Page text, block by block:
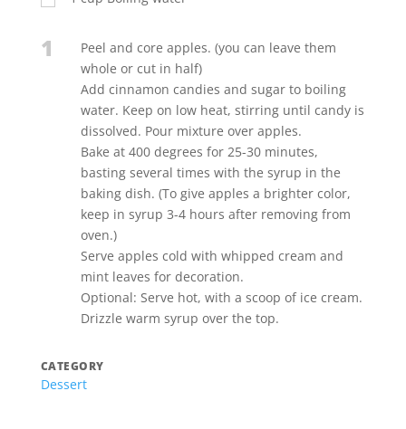
1
Peel and core apples. (you can leave them
whole or cut in half)
Add cinnamon candies and sugar to boiling
water. Keep on low heat, stirring until candy is
dissolved. Pour mixture over apples.
Bake at 400 degrees for 25-30 minutes,
basting several times with the syrup in the
baking dish. (To give apples a brighter color,
keep in syrup 3-4 hours after removing from
oven.)
Serve apples cold with whipped cream and
mint leaves for decoration.
Optional: Serve hot, with a scoop of ice cream.
Drizzle warm syrup over the top.
CATEGORY
Dessert